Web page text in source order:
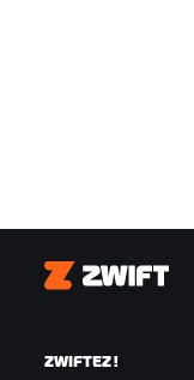
Zwift
ZWIFTEZ !